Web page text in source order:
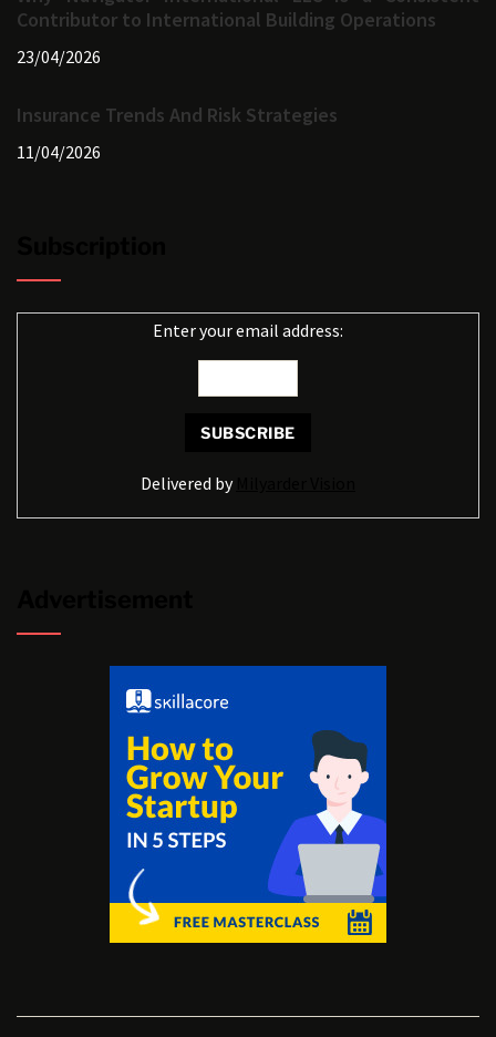
Contributor to International Building Operations
23/04/2026
Insurance Trends And Risk Strategies
11/04/2026
Enter your email address:
Delivered by